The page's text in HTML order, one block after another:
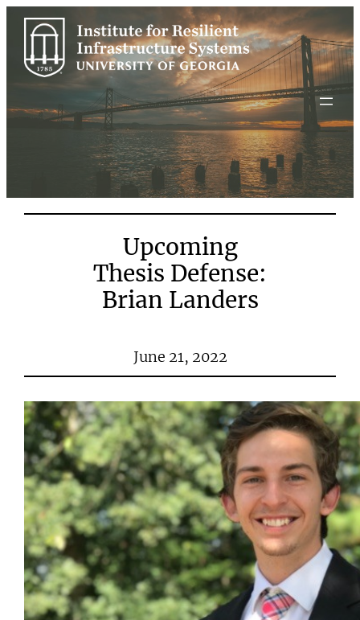
Skip
content
Upcoming
Thesis Defense:
Brian Landers
June 21, 2022